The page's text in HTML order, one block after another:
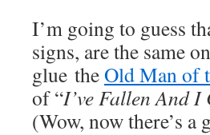
I’m going to guess
signs, are the same
glue theOld Man of
of “I’ve Fallen And I
(Wow, now there’s a